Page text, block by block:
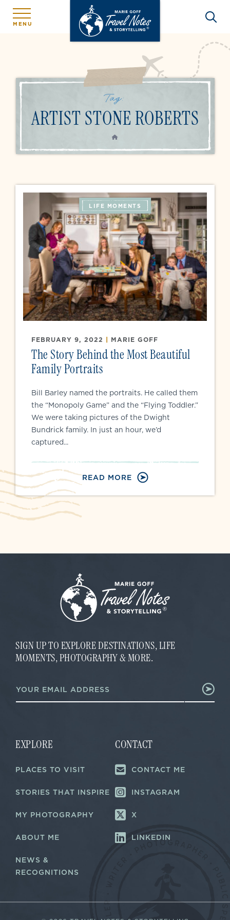
MENU
Tag:
ARTIST STONE ROBERTS
HOME
LIFE MOMENTS
FEBRUARY 9, 2022 | MARIE GOFF
The Story Behind the Most Beautiful
Family Portraits
Bill Barley named the portraits. He called them
the “Monopoly Game” and the “Flying Toddler.”
We were taking pictures of the Dwight
Bundrick family. In just an hour, we’d
captured...
READ MORE
SIGN UP TO EXPLORE DESTINATIONS, LIFE
MOMENTS, PHOTOGRAPHY & MORE.
m
a
m
a
EXPLORE
PLACES TO VISIT
STORIES THAT INSPIRE
MY PHOTOGRAPHY
ABOUT ME
NEWS &
RECOGNITIONS
CONTACT
CONTACT ME
INSTAGRAM
X
LINKEDIN